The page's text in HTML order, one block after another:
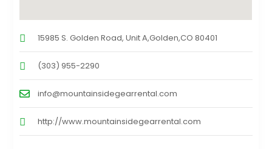
15985 S. Golden Road, Unit A,Golden,CO 80401
(303) 955-2290
info@mountainsidegearrental.com
http://www.mountainsidegearrental.com